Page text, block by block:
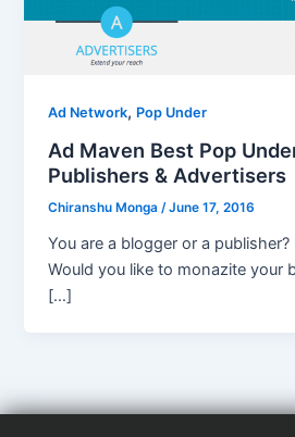
Ad Network, Pop Under
Ad Maven Best Pop
Publishers & Advertisers
Chiranshu Monga/June 17, 2016
You are a blogger or a
Would you like to monazite your
[…]